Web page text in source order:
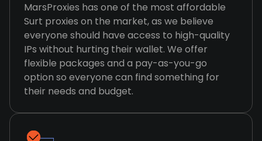
MarsProxies has one of the most affordable
Surt proxies on the market, as we believe
everyone should have access to high-quality
IPs without hurting their wallet. We offer
flexible packages and a pay-as-you-go
option so everyone can find something for
their needs and budget.